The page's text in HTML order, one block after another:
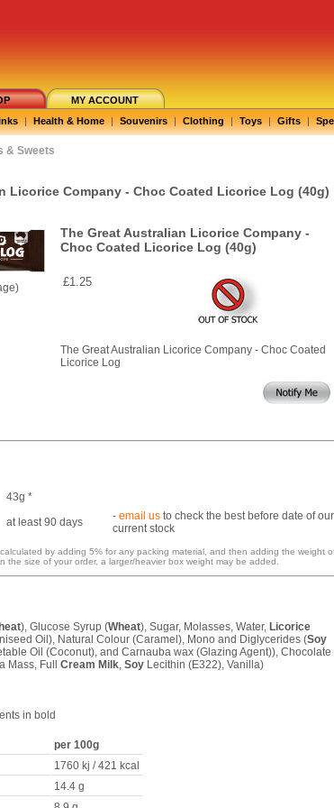
MY ACCOUNT
| Health & Home | Souvenirs | Clothing | Toys | Gifts |
& Sweets
Licorice Company - Choc Coated Licorice Log (40g)
The Great Australian Licorice Company -
Choc Coated Licorice Log (40g)
£1.25
The Great Australian Licorice Company - Choc Coated
Licorice Log
43g *
at least 90 days - email us to check the best before date of our
current stock
by adding 5% for any packing material, and then adding the weight
the size of your order, a larger/heavier box weight may be added.
), Glucose Syrup (Wheat), Sugar, Molasses, Water, Licorice
Oil), Natural Colour (Caramel), Mono and Diglycerides (Soy
Oil (Coconut), and Carnauba wax (Glazing Agent)), Chocolate
Mass, Full Cream Milk Soy Lecithin (E322), Vanilla)
in bold
per 100g
1760 kj / 421 kcal
14.4 g